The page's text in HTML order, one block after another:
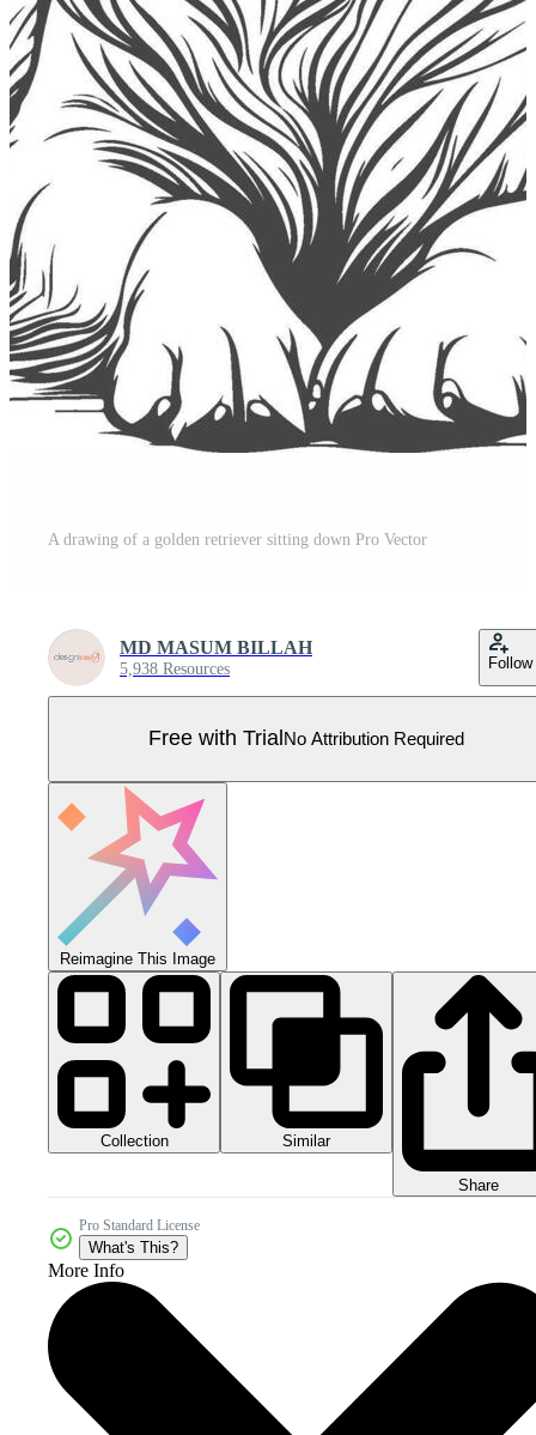
A drawing of a golden retriever sitting down Pro Vector
MD MASUM BILLAH
5,938 Resources Follow
Free with Trial No Attribution Required
Reimagine This Image
Collection Similar
Share
Pro Standard License
What's This?
More Info